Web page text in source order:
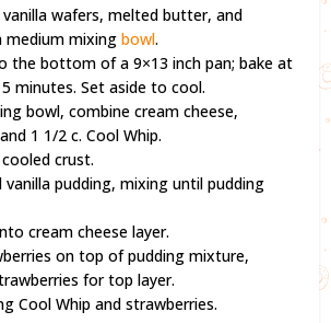
wafers, melted butter, and
medium mixingbowl.
the bottom of a 9×13 inch pan; bake at
minutes. Set aside to cool.
bowl, combine cream cheese,
1 1/2 c. Cool Whip.
crust.
vanilla pudding, mixing until pudding
cream cheese layer.
on top of pudding mixture,
for top layer.
Cool Whip and strawberries.